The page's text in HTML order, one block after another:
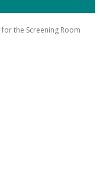
the Screening Room